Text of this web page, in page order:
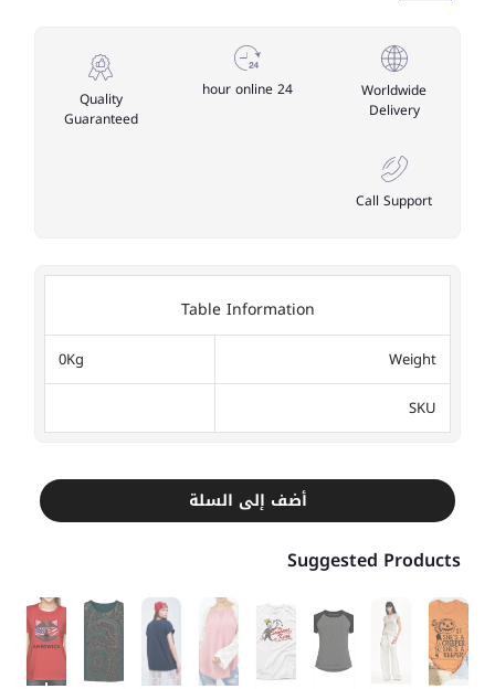
Worldwide
Delivery
24 hour online
Quality
Guaranteed
Call Support
Table Information
Weight
0Kg
SKU
أضف إلى السلة
Suggested Products